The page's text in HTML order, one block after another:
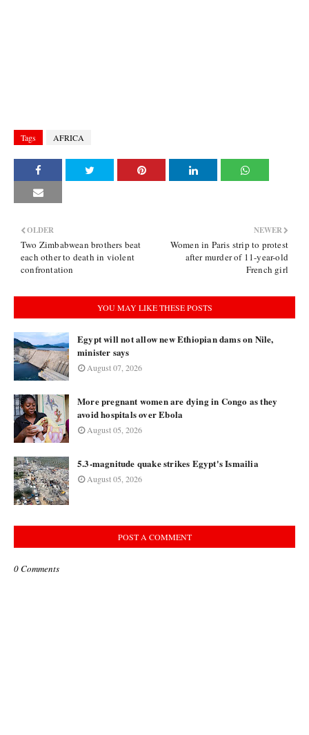
Tags AFRICA
NEWER
Women in Paris strip to protest
after murder of 11-year-old
French girl
OLDER
Two Zimbabwean brothers beat
each other to death in violent
confrontation
YOU MAY LIKE THESE POSTS
Egypt will not allow new Ethiopian dams on Nile,
minister says
August 07, 2026
More pregnant women are dying in Congo as they
avoid hospitals over Ebola
August 05, 2026
5.3-magnitude quake strikes Egypt's Ismailia
August 05, 2026
POST A COMMENT
0 Comments